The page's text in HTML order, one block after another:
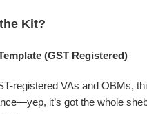
Kit?
(GST Registered)
registered VAs and OBMs,
it’s got the whole